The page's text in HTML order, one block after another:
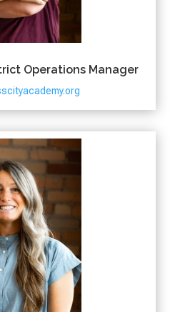
Operations Manager